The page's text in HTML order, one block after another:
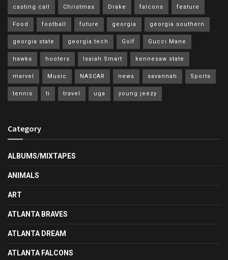
casting call Christmas Drake falcons feature
Food football future georgia georgia southern
georgia state georgia tech Golf Gucci Mane
hawks hooters Isaiah Smart kennesaw state
marvel Music NASCAR news savannah Sports
tennis ti travel uga young jeezy
Category
ALBUMS/MIXTAPES
ANIMALS
ART
ATLANTA BRAVES
ATLANTA DREAM
ATLANTA FALCONS